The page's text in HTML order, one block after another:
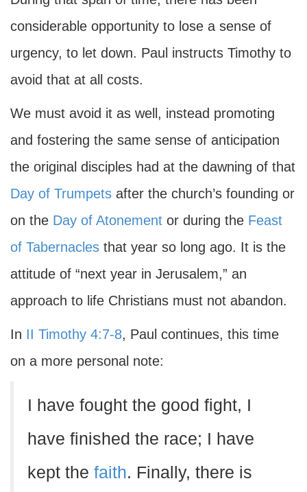
considerable opportunity to lose a sense of
urgency, to let down. Paul instructs Timothy to
avoid that at all costs.
We must avoid it as well, instead promoting
and fostering the same sense of anticipation
the original disciples had at the dawning of that
Day of Trumpets after the church’s founding or
on the Day of Atonement or during the Feast
of Tabernacles that year so long ago. It is the
attitude of “next year in Jerusalem,” an
approach to life Christians must not abandon.
In II Timothy 4:7-8, Paul continues, this time
on a more personal note:
I have fought the good fight, I
have finished the race; I have
kept the faith. Finally, there is